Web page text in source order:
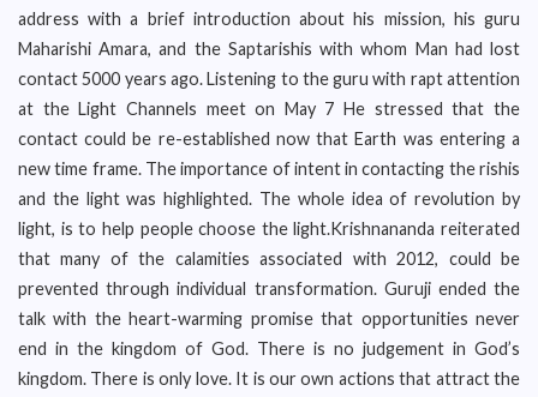
address with a brief introduction about his mission, his guru
Maharishi Amara, and the Saptarishis with whom Man had lost
contact 5000 years ago. Listening to the guru with rapt attention
at the Light Channels meet on May 7 He stressed that the
contact could be re-established now that Earth was entering a
new time frame. The importance of intent in contacting the rishis
and the light was highlighted. The whole idea of revolution by
light, is to help people choose the light.Krishnananda reiterated
that many of the calamities associated with 2012, could be
prevented through individual transformation. Guruji ended the
talk with the heart-warming promise that opportunities never
end in the kingdom of God. There is no judgement in God’s
kingdom. There is only love. It is our own actions that attract the